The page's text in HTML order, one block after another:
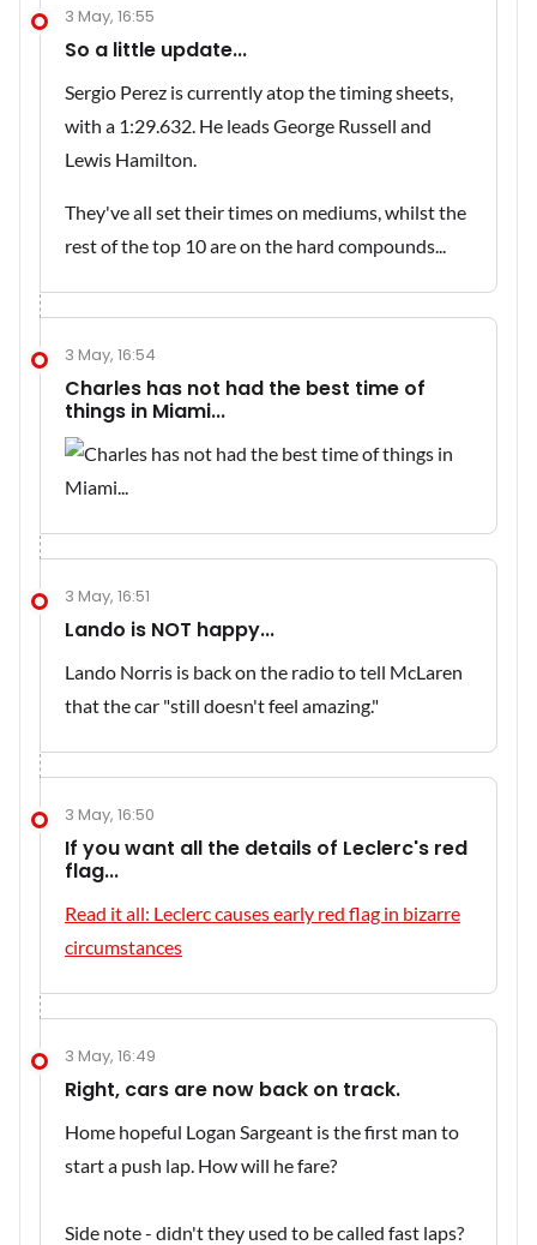
3 May, 16:55
So a little update...
Sergio Perez is currently atop the timing sheets,
with a 1:29.632. He leads George Russell and
Lewis Hamilton.
They've all set their times on mediums, whilst the
rest of the top 10 are on the hard compounds...
3 May, 16:54
Charles has not had the best time of
things in Miami...
3 May, 16:51
Lando is NOT happy...
Lando Norris is back on the radio to tell McLaren
that the car "still doesn't feel amazing."
3 May, 16:50
If you want all the details of Leclerc's red
flag...
Read it all: Leclerc causes early red flag in bizarre
circumstances
3 May, 16:49
Right, cars are now back on track.
Home hopeful Logan Sargeant is the first man to
start a push lap. How will he fare?
Side note - didn't they used to be called fast laps?